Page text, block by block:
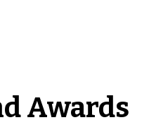
Awards